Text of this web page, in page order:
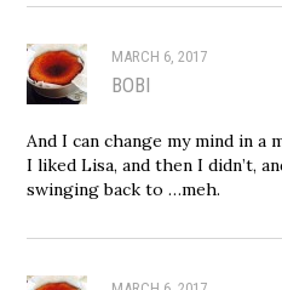
MARCH 6, 2017
BOBI
And I can change my mind in a
I liked Lisa, and then I didn’t,
swinging back to …meh.